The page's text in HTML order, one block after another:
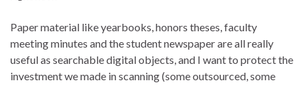
Paper material like yearbooks, honors theses, faculty
meeting minutes and the student newspaper are all really
useful as searchable digital objects, and I want to protect the
investment we made in scanning (some outsourced, some